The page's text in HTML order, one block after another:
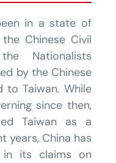
in a state of
Chinese Civil
Nationalists
by the Chinese
to Taiwan. While
since then,
Taiwan as a
years, China has
in its claims on